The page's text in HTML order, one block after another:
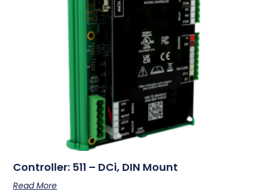
Controller: 511 – DCi, DIN Mount
Read More